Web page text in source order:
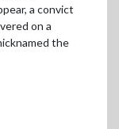
a convict
on a
the